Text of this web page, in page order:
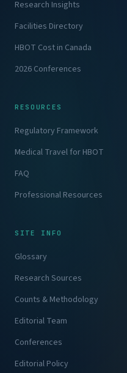
Research Insights
Facilities Directory
HBOT Cost in Canada
2026 Conferences
RESOURCES
Regulatory Framework
Medical Travel for HBOT
FAQ
Professional Resources
SITE INFO
Glossary
Research Sources
Counts & Methodology
Editorial Team
Conferences
Editorial Policy